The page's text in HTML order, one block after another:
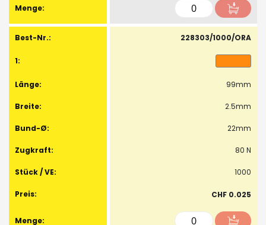
228303/1000/ORA
99mm
2.5mm
22mm
80 N
1000
CHF 0.025